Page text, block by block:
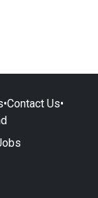
•Contact Us•